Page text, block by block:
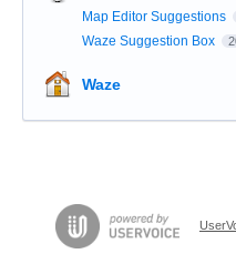
Map Editor Suggestions
Waze Suggestion Box
Waze